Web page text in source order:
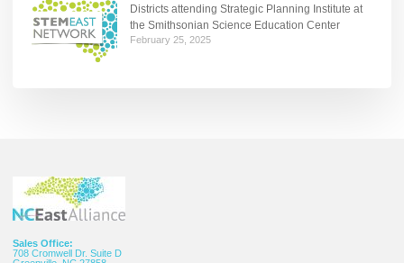
Districts attending Strategic Planning Institute at
the Smithsonian Science Education Center
February 25, 2025
Sales Office:
708 Cromwell Dr. Suite D